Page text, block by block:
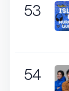
53
54